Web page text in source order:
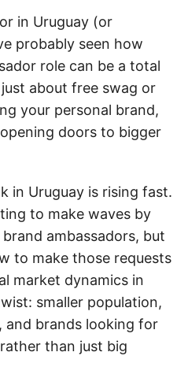
in Uruguay (or
probably seen how
role can be a total
about free swag or
your personal brand,
doors to bigger
in Uruguay is rising fast.
to make waves by
ambassadors, but
to make those requests
market dynamics in
smaller population,
brands looking for
than just big